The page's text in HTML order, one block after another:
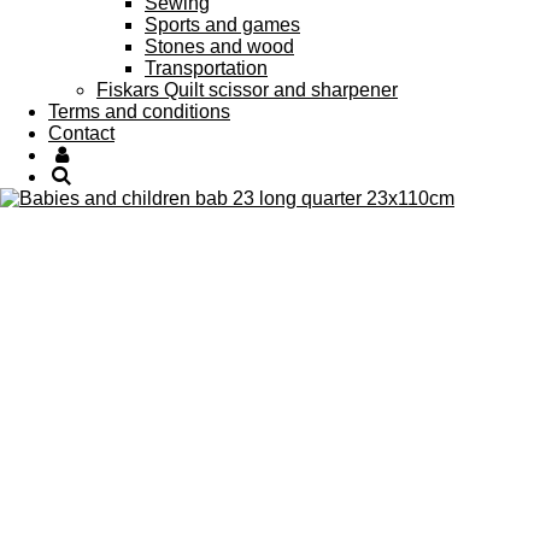
Sports and games
Stones and wood
Transportation
Fiskars Quilt scissor and sharpener
Terms and conditions
Contact